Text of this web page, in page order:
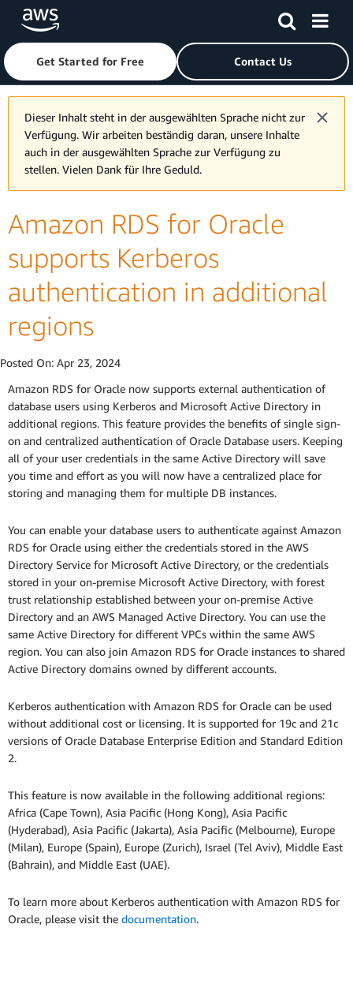
Skip to main contentClick here to return to Amazon Web Services homepage
Get Started for Free Contact Us
Dieser Inhalt steht in der ausgewählten Sprache nicht zur
Verfügung. Wir arbeiten beständig daran, unsere Inhalte
auch in der ausgewählten Sprache zur Verfügung zu
stellen. Vielen Dank für Ihre Geduld.
Amazon RDS for Oracle
supports Kerberos
authentication in additional
regions
Posted On: Apr 23, 2024
Amazon RDS for Oracle now supports external authentication of
database users using Kerberos and Microsoft Active Directory in
additional regions. This feature provides the benefits of single sign-
on and centralized authentication of Oracle Database users. Keeping
all of your user credentials in the same Active Directory will save
you time and effort as you will now have a centralized place for
storing and managing them for multiple DB instances.
You can enable your database users to authenticate against Amazon
RDS for Oracle using either the credentials stored in the AWS
Directory Service for Microsoft Active Directory, or the credentials
stored in your on-premise Microsoft Active Directory, with forest
trust relationship established between your on-premise Active
Directory and an AWS Managed Active Directory. You can use the
same Active Directory for different VPCs within the same AWS
region. You can also join Amazon RDS for Oracle instances to shared
Active Directory domains owned by different accounts.
Kerberos authentication with Amazon RDS for Oracle can be used
without additional cost or licensing. It is supported for 19c and 21c
versions of Oracle Database Enterprise Edition and Standard Edition
2.
This feature is now available in the following additional regions:
Africa (Cape Town), Asia Pacific (Hong Kong), Asia Pacific
(Hyderabad), Asia Pacific (Jakarta), Asia Pacific (Melbourne), Europe
(Milan), Europe (Spain), Europe (Zurich), Israel (Tel Aviv), Middle East
(Bahrain), and Middle East (UAE).
To learn more about Kerberos authentication with Amazon RDS for
Oracle, please visit the documentation.